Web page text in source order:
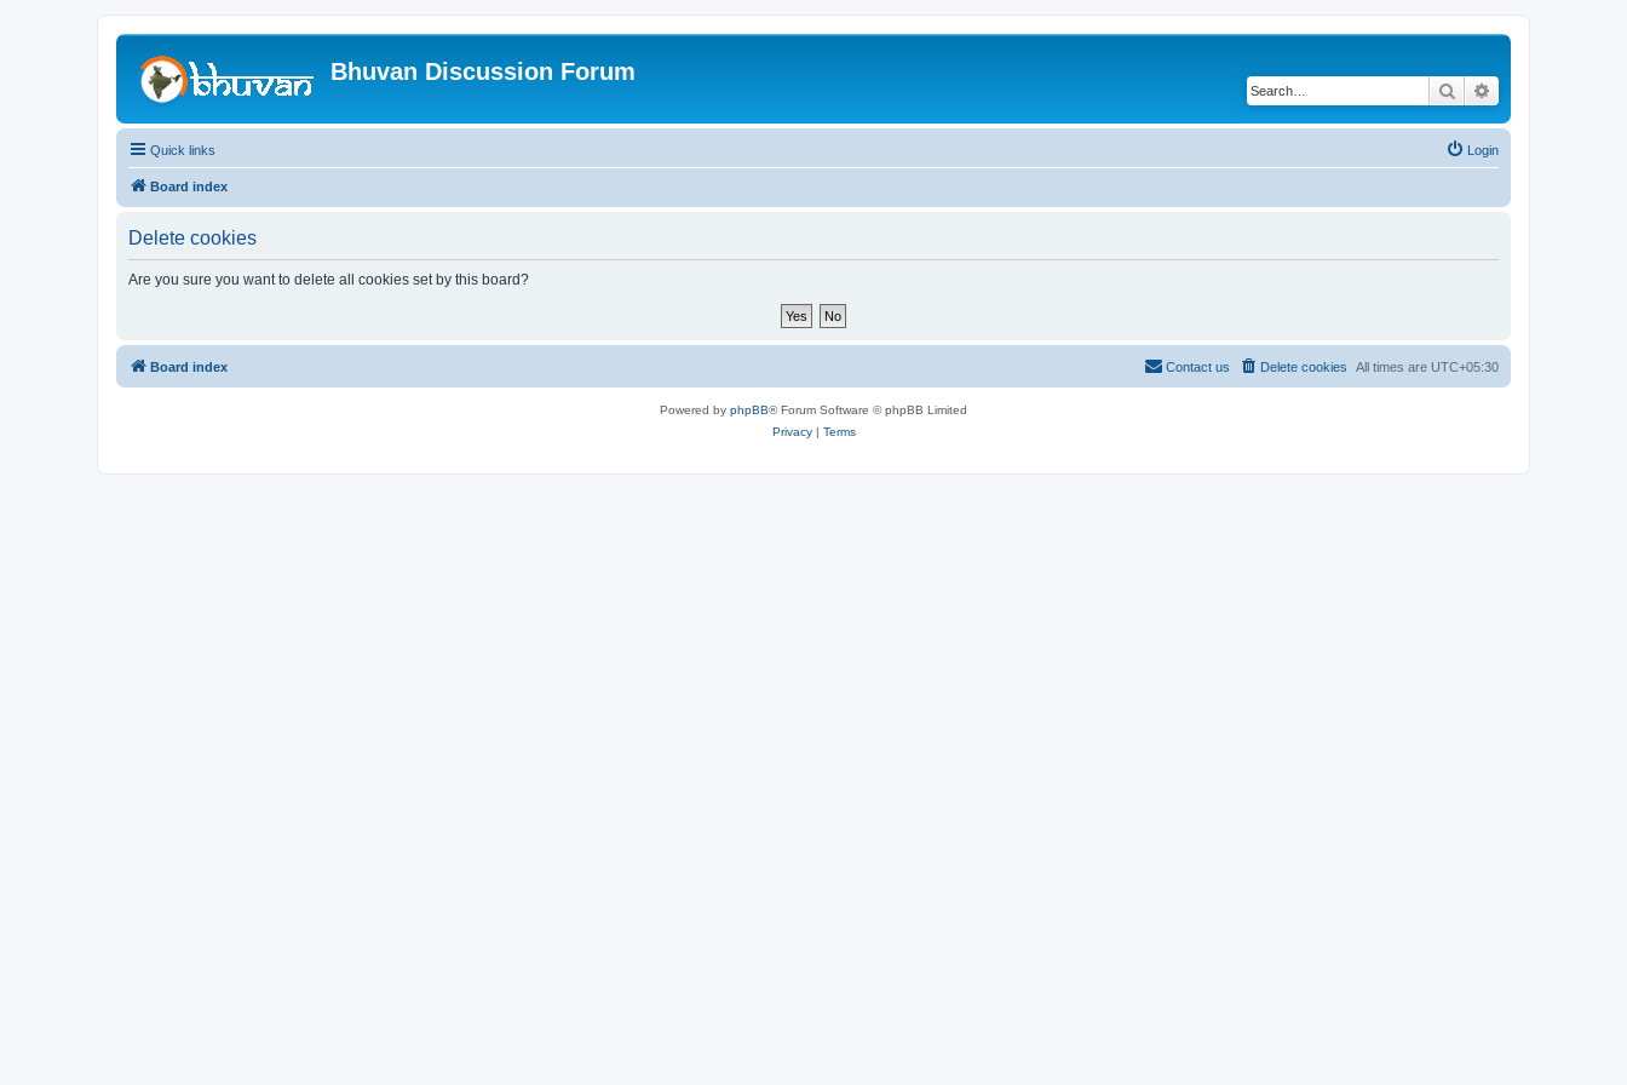
Bhuvan Discussion Forum
Search
Quick links Login
Board index
Delete cookies
Are you sure you want to delete all cookies set by this board?
Board index All times are UTC+05:30
Delete cookies
Contact us
Powered by phpBB® Forum Software © phpBB Limited
Privacy| Terms